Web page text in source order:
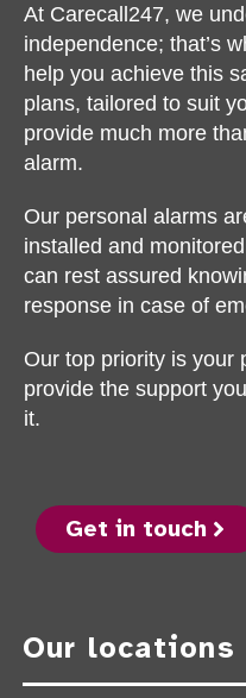
At Carecall247, we
independence; that’s
help you achieve this
plans, tailored to suit
provide much more
alarm.
Our personal alarms
installed and
can rest assured
response in case of
Our top priority is your
provide the support
it.
Get in touch
Our locations